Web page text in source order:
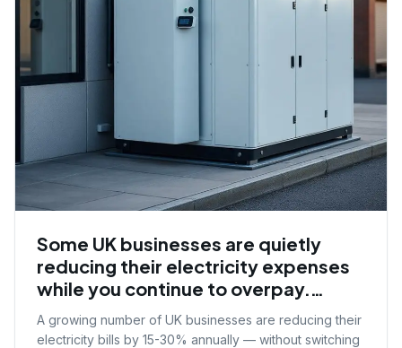
Some UK businesses are quietly
reducing their electricity expenses
while you continue to overpay.
Here's what they know that you
don't.
A growing number of UK businesses are reducing their
electricity bills by 15-30% annually — without switching